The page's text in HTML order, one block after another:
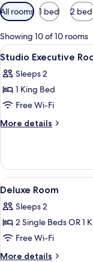
Available
filters
for
rooms
All rooms 1 bed 2
Showing 10 of 10 rooms
View
all
photos
for
Studio
Executive
Kitchenette
And
Den
Access
7
Studio Executive
Sleeps 2
1 King Bed
Free Wi-Fi
More details
More
Executive
Room
With
And
Den
View
all
photos
for
Deluxe
Room
5
Deluxe Room
Sleeps 2
2 Single Beds OR 1
Free Wi-Fi
More details
More